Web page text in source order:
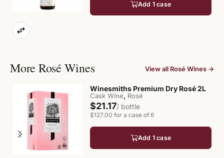
Add 1 case
More Rosé Wines View all Rosé Wines →
Winesmiths Premium Dry Rosé 2L
Cask Wine, Rosé
$21.17/ bottle
$127.00 for a case of 6
Add 1 case